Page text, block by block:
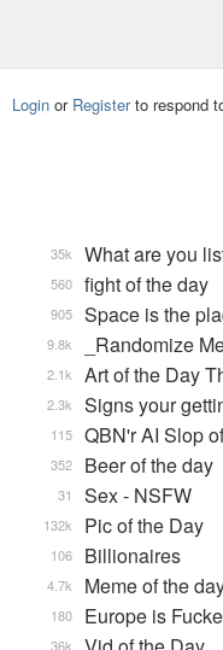
Login or Registerto respond
What are you
35k
fight of the day
560
Space is the
905
_Randomize
9.8k
Art of the Day
2.1k
Signs your
2.3k
QBN'r AI Slop
115
Beer of the day
352
Sex - NSFW
31
Pic of the Day
132k
Billionaires
106
Meme of the
4.7k
Europe is
180
36k